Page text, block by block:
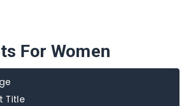
For Women
Title